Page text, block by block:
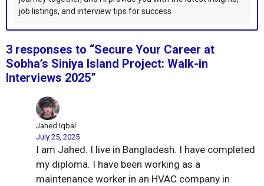
job listings, and interview tips for success
3 responses to “Secure Your Career at
Sobha’s Siniya Island Project: Walk-in
Interviews 2025”
Jahed Iqbal
July 25, 2025
I am Jahed. I live in Bangladesh. I have completed
my diploma. I have been working as a
maintenance worker in an HVAC company in